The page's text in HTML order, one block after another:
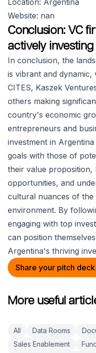
Location: Argentina
Website: nan
Conclusion: VC
actively
In conclusion, the
is vibrant and
CITES, Kaszek
others making
country's economic
entrepreneurs and
investment in
goals with those of
their value proposition,
opportunities, and
cultural nuances of the
environment. By
engaging with top
can position
Argentina's thriving
Share your pitch
More useful
All Data Rooms
Sales Enablement